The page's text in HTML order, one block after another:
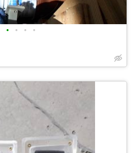
• • • •